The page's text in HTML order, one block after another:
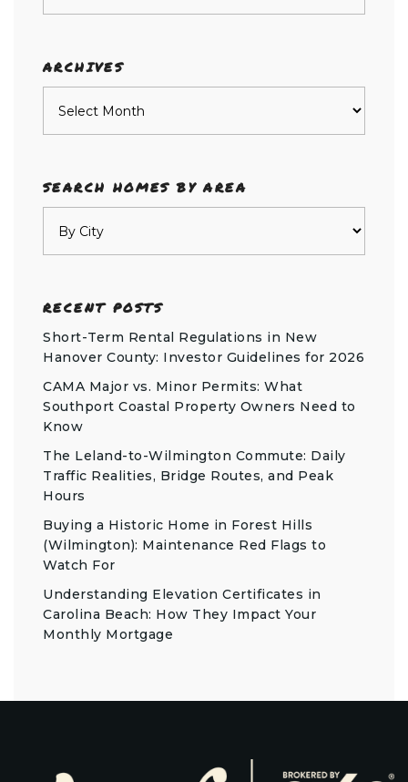
ARCHIVES
SEARCH HOMES BY AREA
RECENT POSTS
Short-Term Rental Regulations in New
Hanover County: Investor Guidelines for 2026
CAMA Major vs. Minor Permits: What
Southport Coastal Property Owners Need to
Know
The Leland-to-Wilmington Commute: Daily
Traffic Realities, Bridge Routes, and Peak
Hours
Buying a Historic Home in Forest Hills
(Wilmington): Maintenance Red Flags to
Watch For
Understanding Elevation Certificates in
Carolina Beach: How They Impact Your
Monthly Mortgage